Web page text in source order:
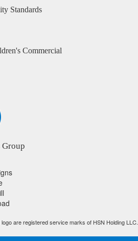
Standards
Commercial
are registered service marks of HSN Holding LLC.